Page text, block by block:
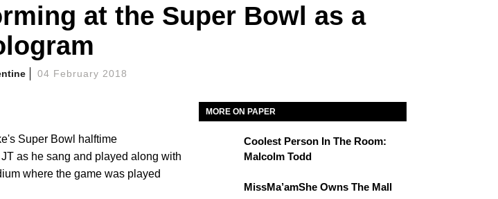
at the Super Bowl as a
04 February 2018
Super Bowl halftime
as he sang and played along with
where the game was played
MORE ON PAPER
Coolest Person In The Room:
Malcolm Todd
MissMa’amShe Owns The Mall